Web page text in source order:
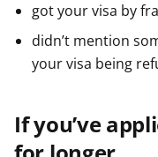
got your visa by
didn’t mention
your visa being
If you’ve